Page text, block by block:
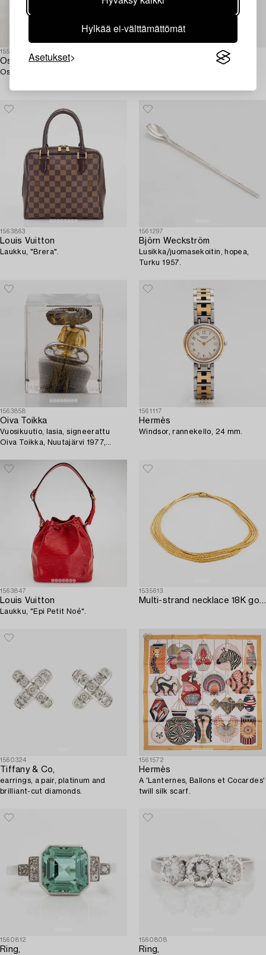
Hylkää ei-välttämättömät
Asetukset
1559656
Oscar Reutersvärd
Oscar Reutersvärd,
1563863
Louis Vuitton
Laukku, "Brera".
1561297
Björn Weckström
Lusikka/juomasekoitin, hopea,
Turku 1957.
1563858
Oiva Toikka
Vuosikuutio, lasia, signeerattu
Oiva Toikka, Nuutajärvi 1977,
1561117
Hermès
Windsor, rannekello, 24 mm.
1563847
Louis Vuitton
Laukku, "Epi Petit Noé".
1535613
Multi-strand necklace 18K gold Venezia Italy.
1560324
Tiffany & Co,
earrings, a pair, platinum and
brilliant-cut diamonds.
1561572
Hermès
A 'Lanternes, Ballons et Cocardes'
twill silk scarf.
1560812
Ring,
1560808
Ring,